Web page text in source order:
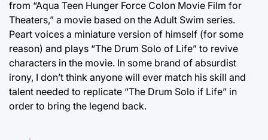
from “Aqua Teen Hunger Force Colon Movie Film for
Theaters,” a movie based on the Adult Swim series.
Peart voices a miniature version of himself (for some
reason) and plays “The Drum Solo of Life” to revive
characters in the movie. In some brand of absurdist
irony, I don’t think anyone will ever match his skill and
talent needed to replicate “The Drum Solo if Life” in
order to bring the legend back.